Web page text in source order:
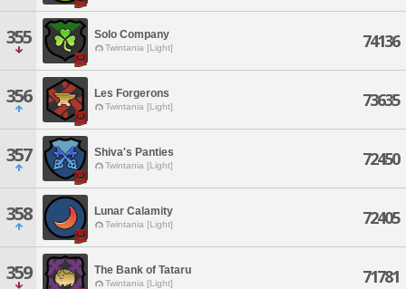
355 Solo Company
Twintania [Light] 74136
356 Les Forgerons
Twintania [Light] 73635
357 Shiva's Panties
Twintania [Light] 72450
358 Lunar Calamity
Twintania [Light] 72405
359 The Bank of Tataru
Twintania [Light] 71781